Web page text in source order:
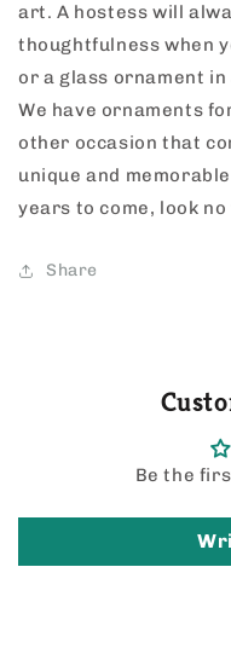
art. A hostess will
thoughtfulness when
or a glass ornament in
We have ornaments
other occasion that
unique and
years to come, look no
Share
Be the